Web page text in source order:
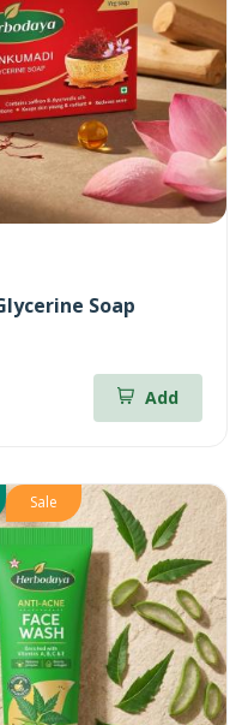
Soap
Add
Sale